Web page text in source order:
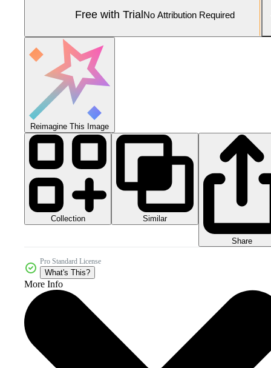
Free with Trial No Attribution Required
Reimagine This Image
Collection Similar
Share
Pro Standard License
What's This?
More Info